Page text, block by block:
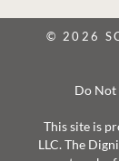
© 2026
Do Not
This site is
LLC. The